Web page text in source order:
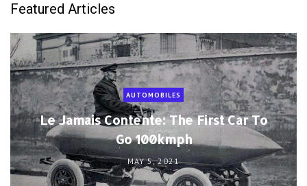
Featured Articles
AUTOMOBILES
Le Jamais Contente: The First Car To
Go 100kmph
MAY 5, 2021